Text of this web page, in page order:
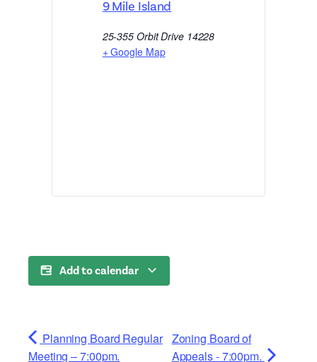
9 Mile Island
25-355 Orbit Drive 14228
+ Google Map
Add to calendar
Planning Board Regular
Meeting – 7:00pm.
Zoning Board of
Appeals - 7:00pm.